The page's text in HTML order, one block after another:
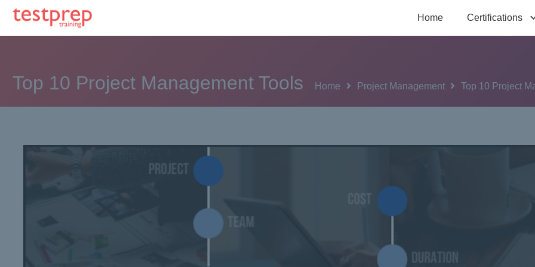
Home Certifications
Top 10 Project Management Tools Home Project Management Top 10 Project